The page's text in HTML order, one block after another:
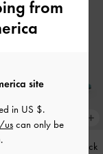
Pointed Slingback
from
site
in US $.
us can only be